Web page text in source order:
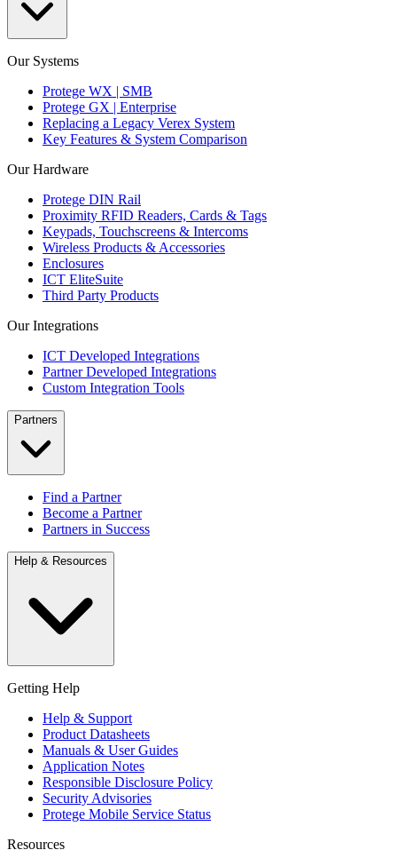
Our Systems
Protege WX | SMB
Protege GX | Enterprise
Replacing a Legacy Verex System
Key Features & System Comparison
Our Hardware
Protege DIN Rail
Proximity RFID Readers, Cards & Tags
Keypads, Touchscreens & Intercoms
Wireless Products & Accessories
Enclosures
ICT EliteSuite
Third Party Products
Our Integrations
ICT Developed Integrations
Partner Developed Integrations
Custom Integration Tools
Partners
Find a Partner
Become a Partner
Partners in Success
Help & Resources
Getting Help
Help & Support
Product Datasheets
Manuals & User Guides
Application Notes
Responsible Disclosure Policy
Security Advisories
Protege Mobile Service Status
Resources